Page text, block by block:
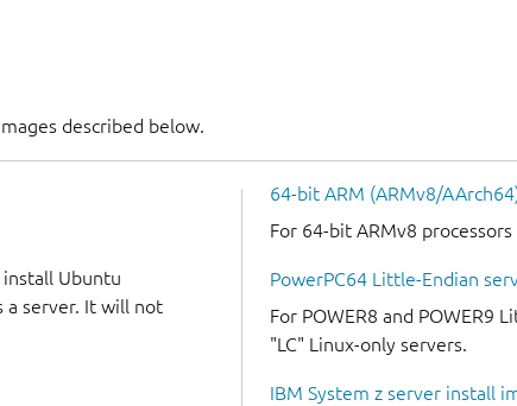
described below.
Ubuntu
a server. It will not
64-bit ARM (ARMv8/
For 64-bit ARMv8
PowerPC64 Little-Endian
For POWER8 and POWER9
"LC" Linux-only servers.
IBM System z server install